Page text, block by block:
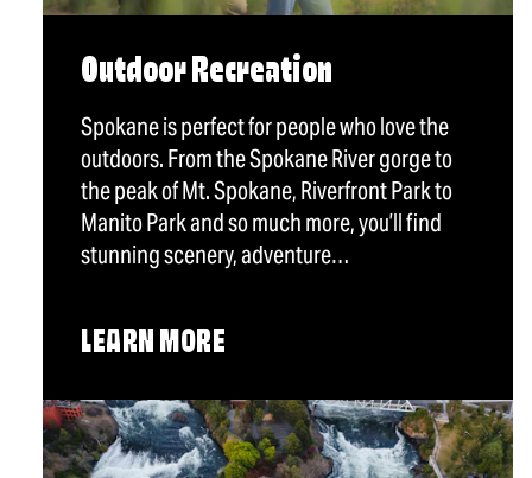
Outdoor Recreation
Spokane is perfect for people who love the
outdoors. From the Spokane River gorge to
the peak of Mt. Spokane, Riverfront Park to
Manito Park and so much more, you’ll find
stunning scenery, adventure…
LEARN MORE